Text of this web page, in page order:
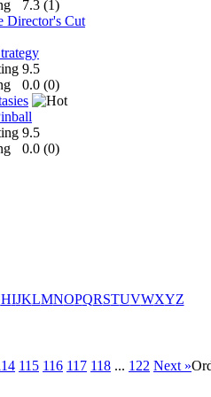
7.3 (1)
Director's Cut
9.5
0.0 (0)
9.5
0.0 (0)
HIJKLMNOPQRSTUVWXYZ
115 116 117 118 ... 122 Next »